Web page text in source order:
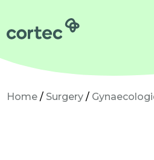
Obstetrics
Gynaecology
Neonatology
Home / Surgery /